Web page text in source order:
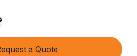
a Quote